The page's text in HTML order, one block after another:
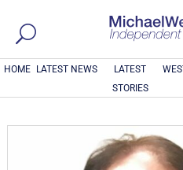
HOME LATEST NEWS
LATEST
STORIES